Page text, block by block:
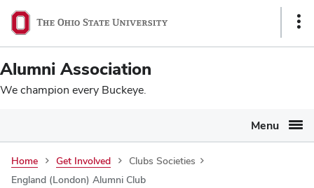
SKIP TO MAIN CONTENT
Ohio
State
navigation
bar
Alumni Association
We champion every Buckeye.
Menu
Home Get Involved
Clubs Societies
England (London) Alumni Club